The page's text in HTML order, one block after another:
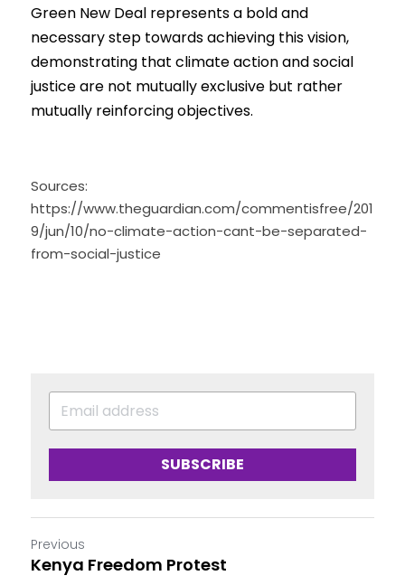
Green New Deal represents a bold and
necessary step towards achieving this vision,
demonstrating that climate action and social
justice are not mutually exclusive but rather
mutually reinforcing objectives.
Sources:
https://www.theguardian.com/commentisfree/201
9/jun/10/no-climate-action-cant-be-separated-
from-social-justice
SUBSCRIBE
Previous
Kenya Freedom Protest